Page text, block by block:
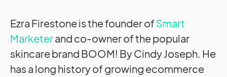
Ezra Firestone is the founder of Smart
Marketerand co-owner of the popular
skincare brand BOOM! By Cindy Joseph. He
has a long history of growing ecommerce